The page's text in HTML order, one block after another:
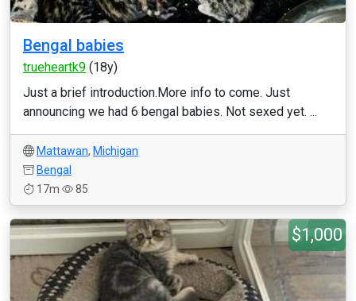
Bengal babies
trueheartk9 (18y)
Just a brief introduction.More info to come. Just
announcing we had 6 bengal babies. Not sexed yet. ...
Mattawan, Michigan
Bengal
17m
85
$1,000